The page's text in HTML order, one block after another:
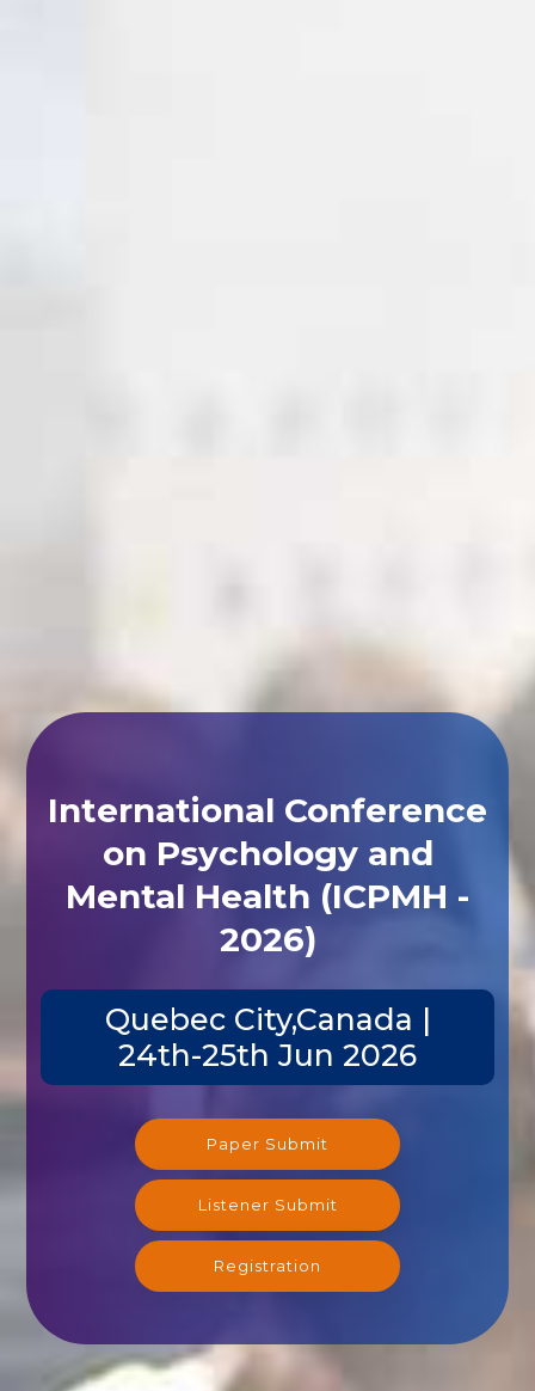
International Conference
on Psychology and
Mental Health (ICPMH -
2026)
Quebec City,Canada |
24th-25th Jun 2026
Paper Submit
Listener Submit
Registration